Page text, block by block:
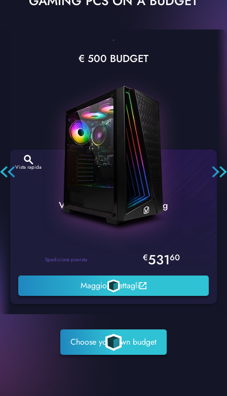
€ 500 BUDGET
Vista rapida
VTX-2 Nero A1 PC Gaming
Spedizione prevista €53160
Maggiori dettagli
Choose your own budget